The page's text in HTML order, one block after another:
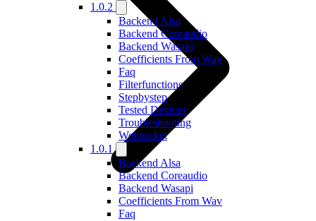
1.0.2
Backend Alsa
Backend Coreaudio
Backend Wasapi
Coefficients From Wav
Faq
Filterfunctions
Stepbystep
Tested Devices
Troubleshooting
Websocket
1.0.1
Backend Alsa
Backend Coreaudio
Backend Wasapi
Coefficients From Wav
Faq